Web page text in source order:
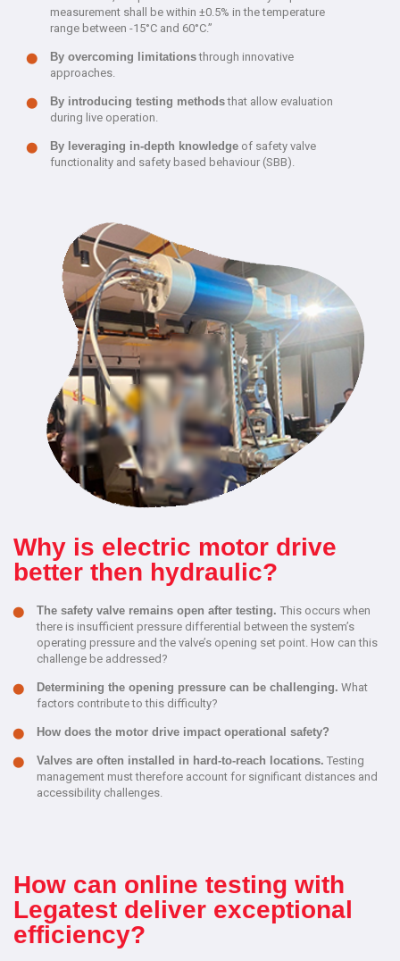
measurement shall be within ±0.5% in the temperature
range between -15°C and 60°C.”
By overcoming limitationsthrough innovative
approaches.
By introducing testing methodsthat allow evaluation
during live operation.
By leveraging in-depth knowledge of safety valve
functionality and safety based behaviour (SBB).
Why is electric motor drive
better then hydraulic?
The safety valve remains open after testing. This occurs when
there is insufficient pressure differential between the system’s
operating pressure and the valve’s opening set point. How can this
challenge be addressed?
Determining the opening pressure can be challenging. What
factors contribute to this difficulty?
How does the motor drive impact operational safety?
Valves are often installed in hard-to-reach locations. Testing
management must therefore account for significant distances and
accessibility challenges.
How can online testing with
Legatest deliver exceptional
efficiency?